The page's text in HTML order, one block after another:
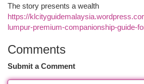
The story presents a wealth
https://
lumpur-premium-companionship-guide-
Comments
Submit a Comment